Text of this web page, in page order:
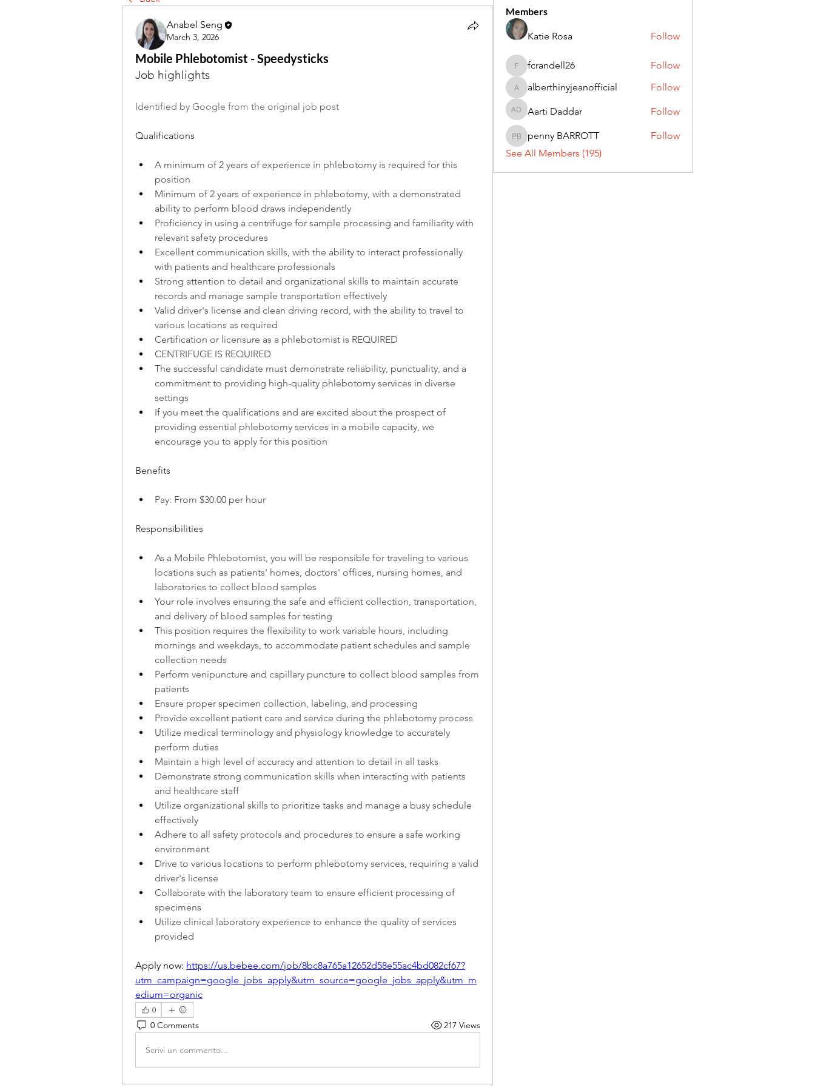
Anabel Seng
March 3, 2026
Mobile Phlebotomist - Speedysticks
Job highlights
Identified by Google from the original job post
Qualifications
A minimum of 2 years of experience in phlebotomy is required for this
position
Minimum of 2 years of experience in phlebotomy, with a demonstrated
ability to perform blood draws independently
Proficiency in using a centrifuge for sample processing and familiarity with
relevant safety procedures
Excellent communication skills, with the ability to interact professionally
with patients and healthcare professionals
Strong attention to detail and organizational skills to maintain accurate
records and manage sample transportation effectively
Valid driver's license and clean driving record, with the ability to travel to
various locations as required
Certification or licensure as a phlebotomist is REQUIRED
CENTRIFUGE IS REQUIRED
The successful candidate must demonstrate reliability, punctuality, and a
commitment to providing high-quality phlebotomy services in diverse
settings
If you meet the qualifications and are excited about the prospect of
providing essential phlebotomy services in a mobile capacity, we
encourage you to apply for this position
Benefits
Pay: From $30.00 per hour
Responsibilities
As a Mobile Phlebotomist, you will be responsible for traveling to various
locations such as patients' homes, doctors' offices, nursing homes, and
laboratories to collect blood samples
Your role involves ensuring the safe and efficient collection, transportation,
and delivery of blood samples for testing
This position requires the flexibility to work variable hours, including
mornings and weekdays, to accommodate patient schedules and sample
collection needs
Perform venipuncture and capillary puncture to collect blood samples from
patients
Ensure proper specimen collection, labeling, and processing
Provide excellent patient care and service during the phlebotomy process
Utilize medical terminology and physiology knowledge to accurately
perform duties
Maintain a high level of accuracy and attention to detail in all tasks
Demonstrate strong communication skills when interacting with patients
and healthcare staff
Utilize organizational skills to prioritize tasks and manage a busy schedule
effectively
Adhere to all safety protocols and procedures to ensure a safe working
environment
Drive to various locations to perform phlebotomy services, requiring a valid
driver's license
Collaborate with the laboratory team to ensure efficient processing of
specimens
Utilize clinical laboratory experience to enhance the quality of services
provided
Apply now: https://us.bebee.com/job/8bc8a765a12652d58e55ac4bd082cf67?
utm_campaign=google_jobs_apply&utm_source=google_jobs_apply&utm_m
edium=organic
0
0 Comments 217 Views
Scrivi un commento...
Members
Katie Rosa Follow
fcrandell26
fcrandell26 Follow
alberthinyjeanofficial
alberthinyjeanofficial Follow
Aarti Daddar
Aarti Daddar Follow
penny BARROTT
penny BARROTT
Follow
See All Members (195)